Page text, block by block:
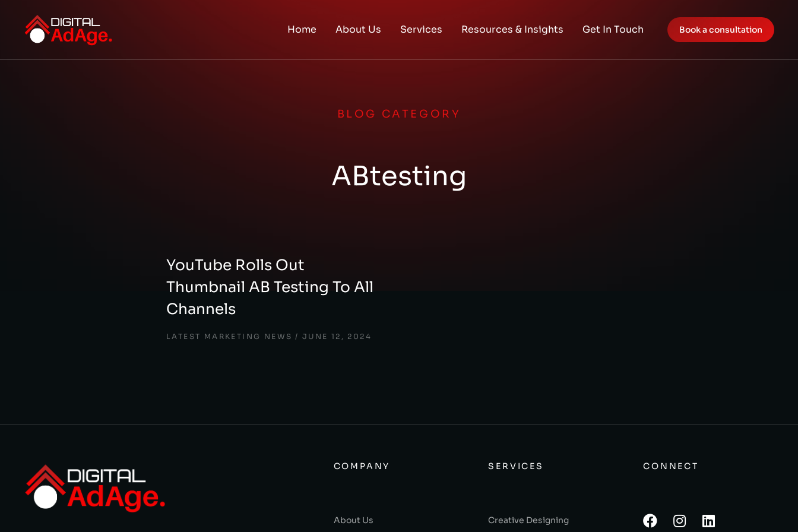
Home About Us Services Resources & Insights Get In Touch Book a consultation
BLOG CATEGORY
ABtesting
YouTube Rolls Out
Thumbnail AB Testing To All
Channels
LATEST MARKETING NEWS JUNE 12, 2024
COMPANY
About Us
SERVICES
Creative Designing
CONNECT